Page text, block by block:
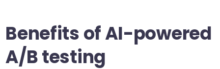
Benefits of AI-powered
A/B testing